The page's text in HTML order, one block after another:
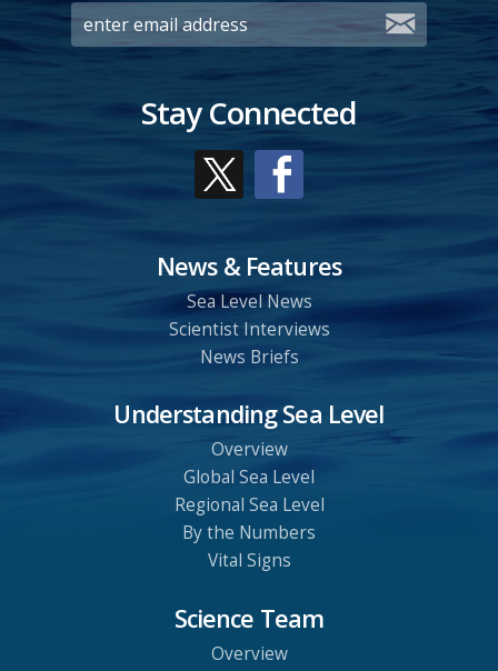
Stay Connected
News & Features
Sea Level News
Scientist Interviews
News Briefs
Understanding Sea Level
Overview
Global Sea Level
Regional Sea Level
By the Numbers
Vital Signs
Science Team
Overview